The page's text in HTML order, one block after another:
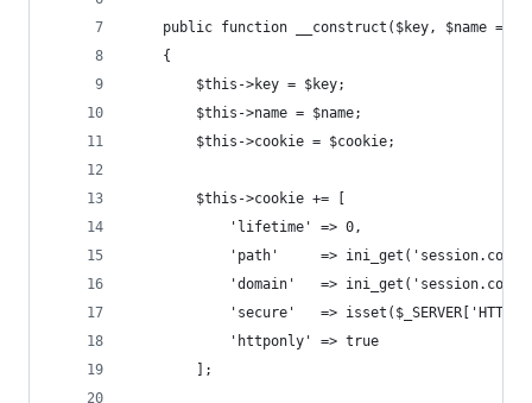
public function __construct($key, $name =
    {
        $this->key = $key;
        $this->name = $name;
        $this->cookie = $cookie;
        $this->cookie += [
            'lifetime' => 0,
'path'     =>
'domain'   =>
'secure'   =>
            'httponly' => true
        ];